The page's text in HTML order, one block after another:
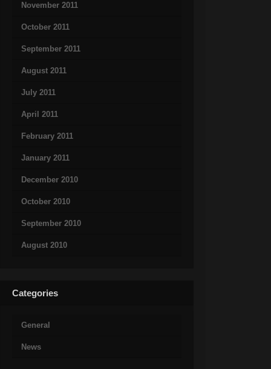
November 2011
October 2011
September 2011
August 2011
July 2011
April 2011
February 2011
January 2011
December 2010
October 2010
September 2010
August 2010
Categories
General
News